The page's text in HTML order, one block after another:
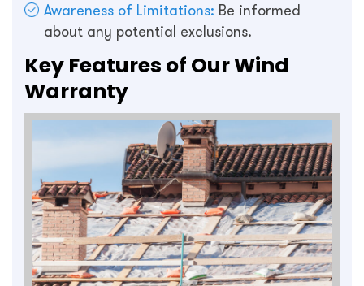
Awareness of Limitations: Be informed
about any potential exclusions.
Key Features of Our Wind
Warranty